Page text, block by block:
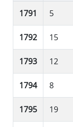
1791 5
1792 15
1793 12
1794 8
1795 19